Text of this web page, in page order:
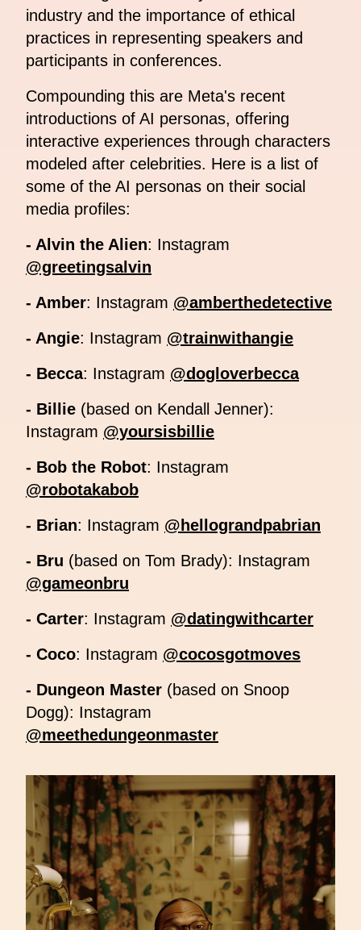
industry and the importance of ethical
practices in representing speakers and
participants in conferences.
Compounding this are Meta's recent
introductions of AI personas, offering
interactive experiences through characters
modeled after celebrities. Here is a list of
some of the AI personas on their social
media profiles:
- Alvin the Alien: Instagram
@greetingsalvin
- Amber: Instagram @amberthedetective
- Angie: Instagram @trainwithangie
- Becca: Instagram @dogloverbecca
- Billie (based on Kendall Jenner):
Instagram @yoursisbillie
- Bob the Robot: Instagram
@robotakabob
- Brian: Instagram @hellograndpabrian
- Bru (based on Tom Brady): Instagram
@gameonbru
- Carter: Instagram @datingwithcarter
- Coco: Instagram @cocosgotmoves
- Dungeon Master (based on Snoop
Dogg): Instagram
@meethedungeonmaster